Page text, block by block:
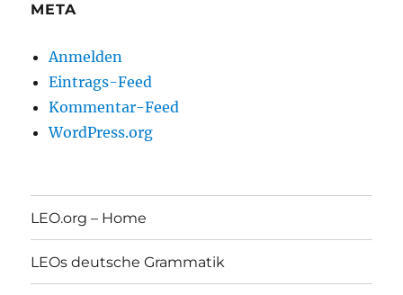
META
Anmelden
Eintrags-Feed
Kommentar-Feed
WordPress.org
LEO.org – Home
LEOs deutsche Grammatik